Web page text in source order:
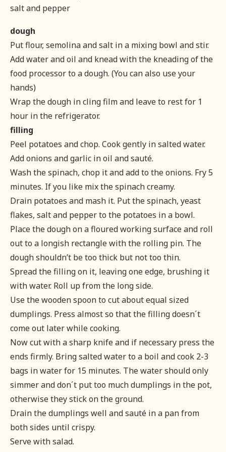
salt and pepper
dough
Put flour, semolina and salt in a mixing bowl and stir.
Add water and oil and knead with the kneading of the
food processor to a dough. (You can also use your
hands)
Wrap the dough in cling film and leave to rest for 1
hour in the refrigerator.
filling
Peel potatoes and chop. Cook gently in salted water.
Add onions and garlic in oil and sauté.
Wash the spinach, chop it and add to the onions. Fry 5
minutes. If you like mix the spinach creamy.
Drain potatoes and mash it. Put the spinach, yeast
flakes, salt and pepper to the potatoes in a bowl.
Place the dough on a floured working surface and roll
out to a longish rectangle with the rolling pin. The
dough shouldn’t be too thick but not too thin.
Spread the filling on it, leaving one edge, brushing it
with water. Roll up from the long side.
Use the wooden spoon to cut about equal sized
dumplings. Press almost so that the filling doesn´t
come out later while cooking.
Now cut with a sharp knife and if necessary press the
ends firmly. Bring salted water to a boil and cook 2-3
bags in water for 15 minutes. The water should only
simmer and don´t put too much dumplings in the pot,
otherwise they stick on the ground.
Drain the dumplings well and sauté in a pan from
both sides until crispy.
Serve with salad.